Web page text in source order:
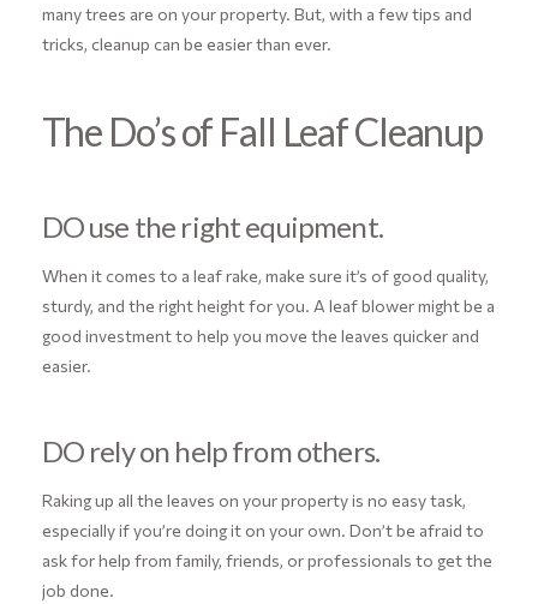
many trees are on your property. But, with a few tips and
tricks, cleanup can be easier than ever.
The Do’s of Fall Leaf Cleanup
DO use the right equipment.
When it comes to a leaf rake, make sure it’s of good quality,
sturdy, and the right height for you. A leaf blower might be a
good investment to help you move the leaves quicker and
easier.
DO rely on help from others.
Raking up all the leaves on your property is no easy task,
especially if you’re doing it on your own. Don’t be afraid to
ask for help from family, friends, or professionals to get the
job done.